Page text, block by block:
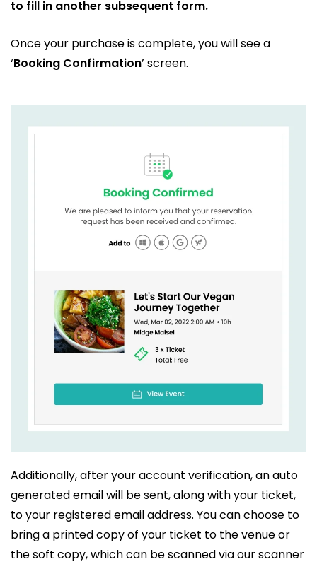
to fill in another subsequent form.
Once your purchase is complete, you will see a
‘Booking Confirmation’ screen.
Additionally, after your account verification, an auto
generated email will be sent, along with your ticket,
to your registered email address. You can choose to
bring a printed copy of your ticket to the venue or
the soft copy, which can be scanned via our scanner